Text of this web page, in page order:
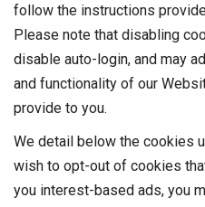
follow the instructions
Please note that disabling
disable auto-login, and may
and functionality of our
provide to you.
We detail below the cookies
wish to opt-out of cookies
you interest-based ads, you